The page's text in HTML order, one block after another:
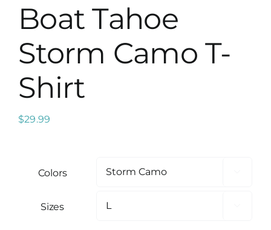
Boat Tahoe
Storm Camo T-
Shirt
$29.99
Colors
Sizes